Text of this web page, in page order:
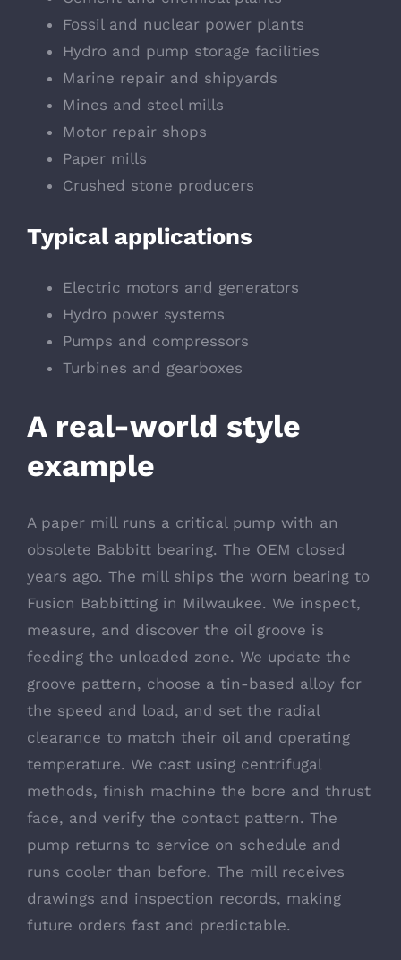
Fossil and nuclear power plants
Hydro and pump storage facilities
Marine repair and shipyards
Mines and steel mills
Motor repair shops
Paper mills
Crushed stone producers
Typical applications
Electric motors and generators
Hydro power systems
Pumps and compressors
Turbines and gearboxes
A real-world style
example
A paper mill runs a critical pump with an
obsolete Babbitt bearing. The OEM closed
years ago. The mill ships the worn bearing to
Fusion Babbitting in Milwaukee. We inspect,
measure, and discover the oil groove is
feeding the unloaded zone. We update the
groove pattern, choose a tin-based alloy for
the speed and load, and set the radial
clearance to match their oil and operating
temperature. We cast using centrifugal
methods, finish machine the bore and thrust
face, and verify the contact pattern. The
pump returns to service on schedule and
runs cooler than before. The mill receives
drawings and inspection records, making
future orders fast and predictable.